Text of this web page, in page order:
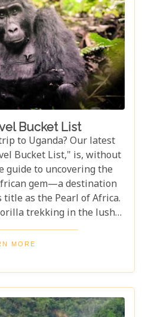
Bucket List
to Uganda? Our latest
Bucket List," is, without
guide to uncovering the
gem—a destination
as the Pearl of Africa.
trekking in the lush
Park, where each
to an incredible wildlife
Elizabeth National Park,
sparkling crater lakes.
MORE